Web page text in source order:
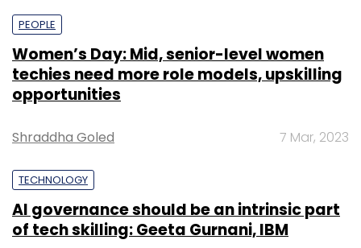
PEOPLE
Women’s Day: Mid, senior-level women
techies need more role models, upskilling
opportunities
Shraddha Goled 7 Mar, 2023
TECHNOLOGY
AI governance should be an intrinsic part
of tech skilling: Geeta Gurnani, IBM